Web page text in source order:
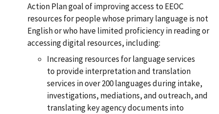
Action Plan goal of improving access to EEOC
resources for people whose primary language is not
English or who have limited proficiency in reading or
accessing digital resources, including:
Increasing resources for language services
to provide interpretation and translation
services in over 200 languages during intake,
investigations, mediations, and outreach, and
translating key agency documents into